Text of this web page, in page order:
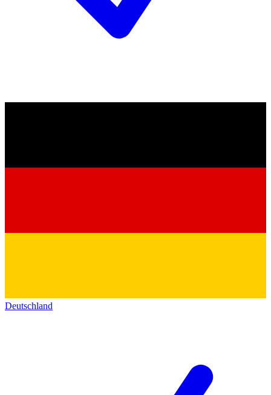
Deutschland